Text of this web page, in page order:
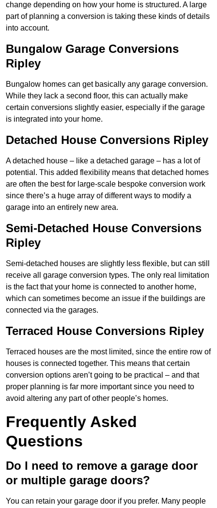
change depending on how your home is structured. A large
part of planning a conversion is taking these kinds of details
into account.
Bungalow Garage Conversions
Ripley
Bungalow homes can get basically any garage conversion.
While they lack a second floor, this can actually make
certain conversions slightly easier, especially if the garage
is integrated into your home.
Detached House Conversions Ripley
A detached house – like a detached garage – has a lot of
potential. This added flexibility means that detached homes
are often the best for large-scale bespoke conversion work
since there’s a huge array of different ways to modify a
garage into an entirely new area.
Semi-Detached House Conversions
Ripley
Semi-detached houses are slightly less flexible, but can still
receive all garage conversion types. The only real limitation
is the fact that your home is connected to another home,
which can sometimes become an issue if the buildings are
connected via the garages.
Terraced House Conversions Ripley
Terraced houses are the most limited, since the entire row of
houses is connected together. This means that certain
conversion options aren’t going to be practical – and that
proper planning is far more important since you need to
avoid altering any part of other people’s homes.
Frequently Asked
Questions
Do I need to remove a garage door
or multiple garage doors?
You can retain your garage door if you prefer. Many people